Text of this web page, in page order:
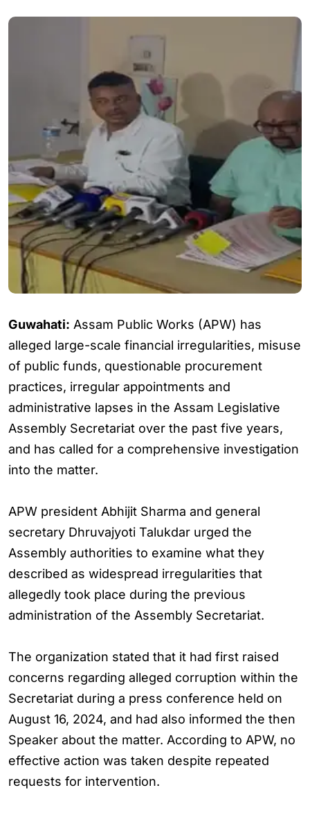
Guwahati: Assam Public Works (APW) has
alleged large-scale financial irregularities, misuse
of public funds, questionable procurement
practices, irregular appointments and
administrative lapses in the Assam Legislative
Assembly Secretariat over the past five years,
and has called for a comprehensive investigation
into the matter.
APW president Abhijit Sharma and general
secretary Dhruvajyoti Talukdar urged the
Assembly authorities to examine what they
described as widespread irregularities that
allegedly took place during the previous
administration of the Assembly Secretariat.
The organization stated that it had first raised
concerns regarding alleged corruption within the
Secretariat during a press conference held on
August 16, 2024, and had also informed the then
Speaker about the matter. According to APW, no
effective action was taken despite repeated
requests for intervention.